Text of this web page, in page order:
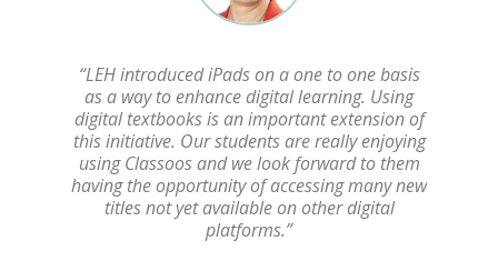
“LEH introduced iPads on a one to one basis
as a way to enhance digital learning. Using
digital textbooks is an important extension of
this initiative. Our students are really enjoying
using Classoos and we look forward to them
having the opportunity of accessing many new
titles not yet available on other digital
platforms.”